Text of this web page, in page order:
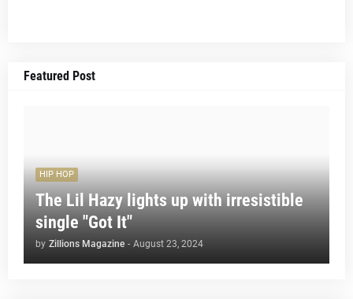
Featured Post
HIP HOP
The Lil Hazy lights up with irresistible
single "Got It"
by Zillions Magazine - August 23, 2024